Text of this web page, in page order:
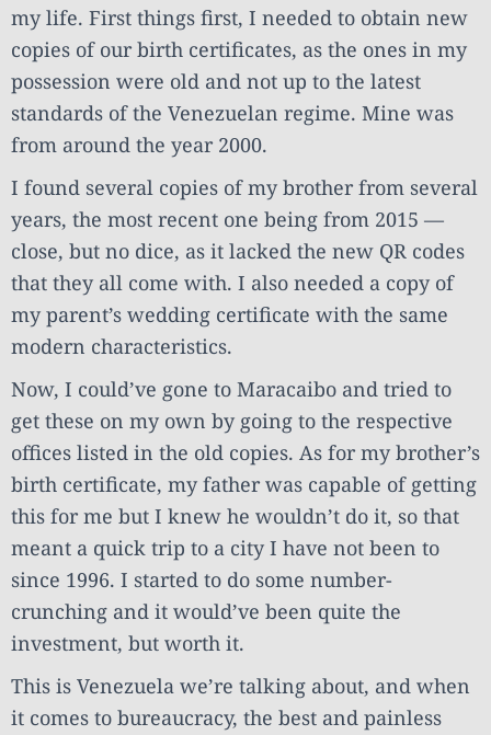
my life. First things first, I needed to obtain new
copies of our birth certificates, as the ones in my
possession were old and not up to the latest
standards of the Venezuelan regime. Mine was
from around the year 2000.
I found several copies of my brother from several
years, the most recent one being from 2015 —
close, but no dice, as it lacked the new QR codes
that they all come with. I also needed a copy of
my parent’s wedding certificate with the same
modern characteristics.
Now, I could’ve gone to Maracaibo and tried to
get these on my own by going to the respective
offices listed in the old copies. As for my brother’s
birth certificate, my father was capable of getting
this for me but I knew he wouldn’t do it, so that
meant a quick trip to a city I have not been to
since 1996. I started to do some number-
crunching and it would’ve been quite the
investment, but worth it.
This is Venezuela we’re talking about, and when
it comes to bureaucracy, the best and painless